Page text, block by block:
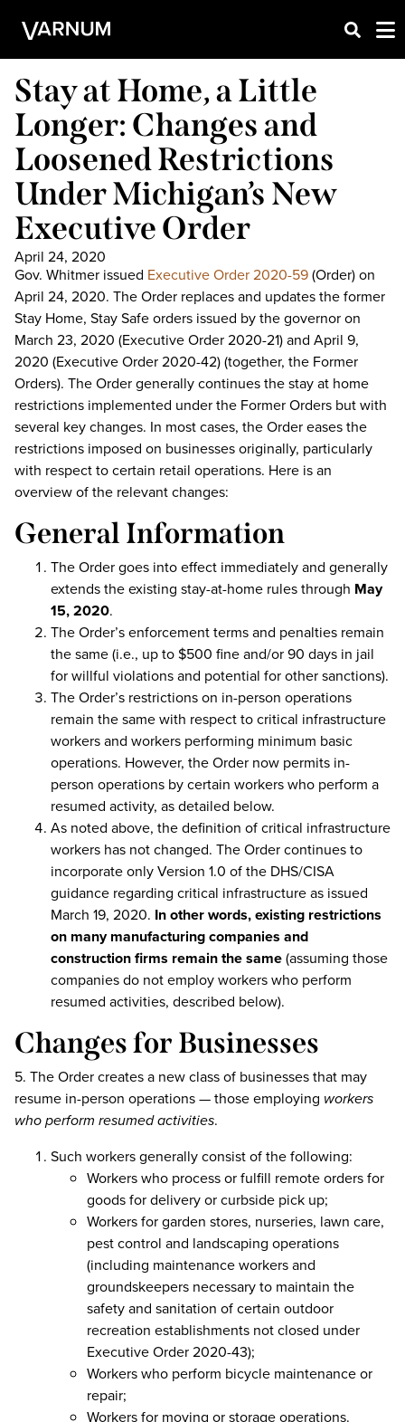
Stay at Home, a Little
Longer: Changes and
Loosened Restrictions
Under Michigan’s New
Executive Order
April 24, 2020
Gov. Whitmer issued Executive Order 2020-59(Order) on
April 24, 2020. The Order replaces and updates the former
Stay Home, Stay Safe orders issued by the governor on
March 23, 2020 (Executive Order 2020-21) and April 9,
2020 (Executive Order 2020-42) (together, the Former
Orders). The Order generally continues the stay at home
restrictions implemented under the Former Orders but with
several key changes. In most cases, the Order eases the
restrictions imposed on businesses originally, particularly
with respect to certain retail operations. Here is an
overview of the relevant changes:
General Information
The Order goes into effect immediately and generally
extends the existing stay-at-home rules through May
15, 2020.
The Order’s enforcement terms and penalties remain
the same (i.e., up to $500 fine and/or 90 days in jail
for willful violations and potential for other sanctions).
The Order’s restrictions on in-person operations
remain the same with respect to critical infrastructure
workers and workers performing minimum basic
operations. However, the Order now permits in-
person operations by certain workers who perform a
resumed activity, as detailed below.
As noted above, the definition of critical infrastructure
workers has not changed. The Order continues to
incorporate only Version 1.0 of the DHS/CISA
guidance regarding critical infrastructure as issued
March 19, 2020. In other words, existing restrictions
on many manufacturing companies and
construction firms remain the same(assuming those
companies do not employ workers who perform
resumed activities, described below).
Changes for Businesses
5. The Order creates a new class of businesses that may
resume in-person operations — those employing workers
who perform resumed activities.
Such workers generally consist of the following:
Workers who process or fulfill remote orders for
goods for delivery or curbside pick up;
Workers for garden stores, nurseries, lawn care,
pest control and landscaping operations
(including maintenance workers and
groundskeepers necessary to maintain the
safety and sanitation of certain outdoor
recreation establishments not closed under
Executive Order 2020-43);
Workers who perform bicycle maintenance or
repair;
Workers for moving or storage operations.